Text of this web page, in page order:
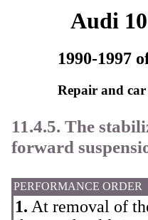
Audi
1990-1997
Repair and
11.4.5. The
forward
PERFORMANCE ORDER
1. At removal of